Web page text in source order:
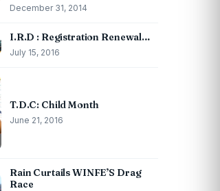
December 31, 2014
I.R.D : Registration Renewal…
July 15, 2016
T.D.C: Child Month
June 21, 2016
Rain Curtails WINFE’S Drag
Race